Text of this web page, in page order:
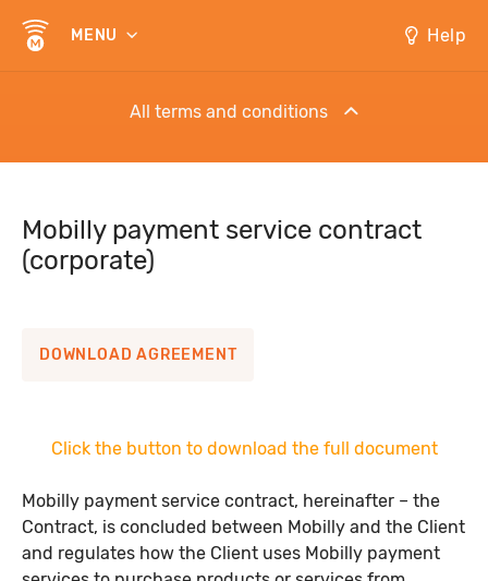
MENU Help
All terms and conditions
Mobilly electronic cash account opening and
Mobilly payment service contract (corporate)
Mobilly payment service contract regulations
(corporate)
Mobilly payment service contract
(corporate)
DOWNLOAD AGREEMENT
Click the button to download the full document
Mobilly payment service contract, hereinafter – the
Contract, is concluded between Mobilly and the Client
and regulates how the Client uses Mobilly payment